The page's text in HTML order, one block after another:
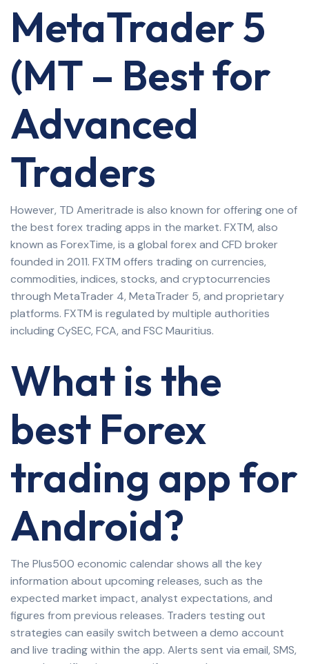
MetaTrader 5
(MT – Best for
Advanced
Traders
However, TD Ameritrade is also known for offering one of
the best forex trading apps in the market. FXTM, also
known as ForexTime, is a global forex and CFD broker
founded in 2011. FXTM offers trading on currencies,
commodities, indices, stocks, and cryptocurrencies
through MetaTrader 4, MetaTrader 5, and proprietary
platforms. FXTM is regulated by multiple authorities
including CySEC, FCA, and FSC Mauritius.
What is the
best Forex
trading app for
Android?
The Plus500 economic calendar shows all the key
information about upcoming releases, such as the
expected market impact, analyst expectations, and
figures from previous releases. Traders testing out
strategies can easily switch between a demo account
and live trading within the app. Alerts sent via email, SMS,